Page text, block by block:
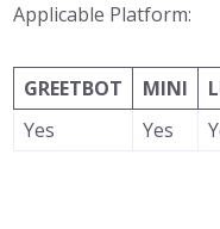
Applicable Platform:
GREETBOT MINI
Yes
Yes